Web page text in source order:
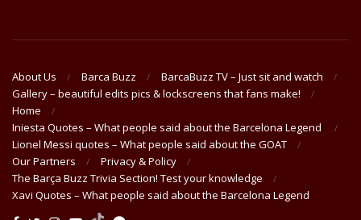
About Us Barca Buzz
BarcaBuzz TV – Just sit and watch
Gallery – beautiful edits pics & lockscreens that fans make!
Home
Iniesta Quotes – What people said about the Barcelona Legend
Lionel Messi quotes – What people said about the GOAT
Our Partners
Privacy & Policy
The Barça Buzz Trivia Section! Test your knowledge
Xavi Quotes – What people said about the Barcelona Legend